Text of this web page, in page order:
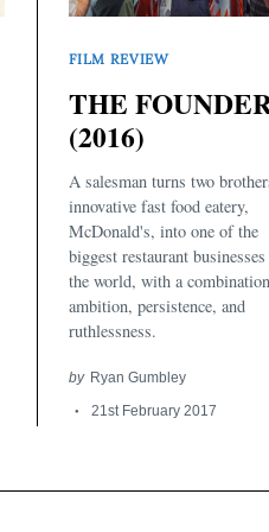
FILM REVIEW
THE
(2016)
A salesman turns two
innovative fast food eatery,
McDonald's, into one of the
biggest restaurant
the world, with a
ambition, persistence, and
ruthlessness.
by Ryan Gumbley
21st February 2017